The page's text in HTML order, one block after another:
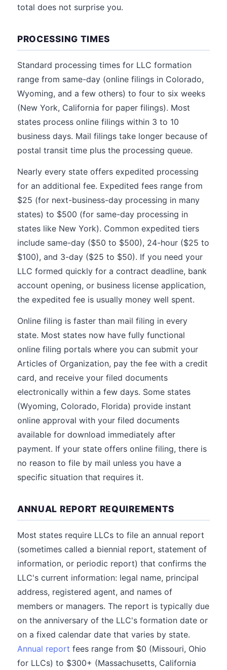
total does not surprise you.
PROCESSING TIMES
Standard processing times for LLC formation
range from same-day (online filings in Colorado,
Wyoming, and a few others) to four to six weeks
(New York, California for paper filings). Most
states process online filings within 3 to 10
business days. Mail filings take longer because of
postal transit time plus the processing queue.
Nearly every state offers expedited processing
for an additional fee. Expedited fees range from
$25 (for next-business-day processing in many
states) to $500 (for same-day processing in
states like New York). Common expedited tiers
include same-day ($50 to $500), 24-hour ($25 to
$100), and 3-day ($25 to $50). If you need your
LLC formed quickly for a contract deadline, bank
account opening, or business license application,
the expedited fee is usually money well spent.
Online filing is faster than mail filing in every
state. Most states now have fully functional
online filing portals where you can submit your
Articles of Organization, pay the fee with a credit
card, and receive your filed documents
electronically within a few days. Some states
(Wyoming, Colorado, Florida) provide instant
online approval with your filed documents
available for download immediately after
payment. If your state offers online filing, there is
no reason to file by mail unless you have a
specific situation that requires it.
ANNUAL REPORT REQUIREMENTS
Most states require LLCs to file an annual report
(sometimes called a biennial report, statement of
information, or periodic report) that confirms the
LLC's current information: legal name, principal
address, registered agent, and names of
members or managers. The report is typically due
on the anniversary of the LLC's formation date or
on a fixed calendar date that varies by state.
Annual report fees range from $0 (Missouri, Ohio
for LLCs) to $300+ (Massachusetts, California